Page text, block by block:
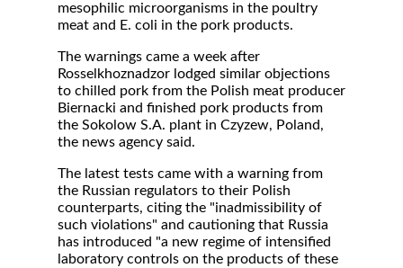
mesophilic microorganisms in the poultry
meat and E. coli in the pork products.
The warnings came a week after
Rosselkhoznadzor lodged similar objections
to chilled pork from the Polish meat producer
Biernacki and finished pork products from
the Sokolow S.A. plant in Czyzew, Poland,
the news agency said.
The latest tests came with a warning from
the Russian regulators to their Polish
counterparts, citing the "inadmissibility of
such violations" and cautioning that Russia
has introduced "a new regime of intensified
laboratory controls on the products of these